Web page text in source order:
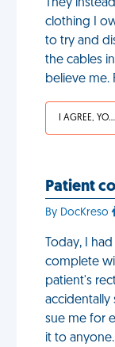
They
clothing I
to try and
the cables
believe me.
I AGREE, YOUR LIFE SUCKS
Patient
By DocKreso
Today, I
complete
patient's
accidentally
sue me for
it to